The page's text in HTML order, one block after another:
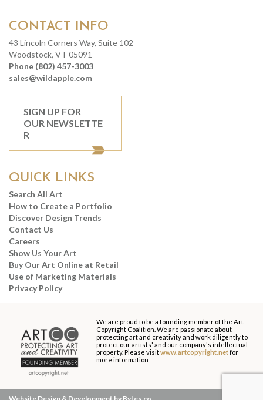
CONTACT INFO
43 Lincoln Corners Way, Suite 102
Woodstock, VT 05091
Phone (802) 457-3003
sales@wildapple.com
SIGN UP FOR
OUR NEWSLETTE
R
QUICK LINKS
Search All Art
How to Create a Portfolio
Discover Design Trends
Contact Us
Careers
Show Us Your Art
Buy Our Art Online at Retail
Use of Marketing Materials
Privacy Policy
We are proud to be a founding member of the Art
Copyright Coalition. We are passionate about
protecting art and creativity and work diligently to
protect our artists' and our company's intellectual
property. Please visitwww.artcopyright.netfor
more information